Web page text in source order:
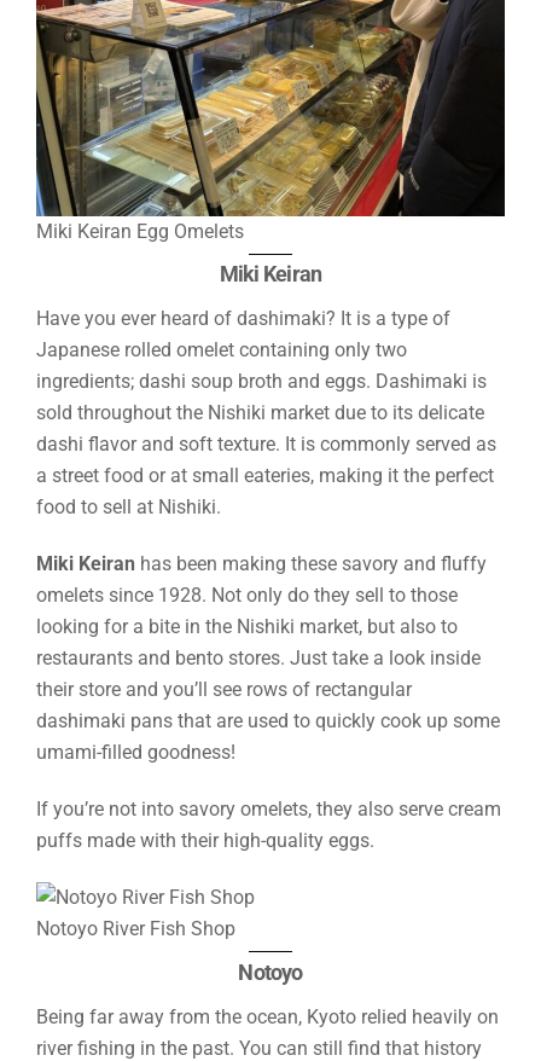
Miki Keiran Egg Omelets
Miki Keiran
Have you ever heard of dashimaki? It is a type of
Japanese rolled omelet containing only two
ingredients; dashi soup broth and eggs. Dashimaki is
sold throughout the Nishiki market due to its delicate
dashi flavor and soft texture. It is commonly served as
a street food or at small eateries, making it the perfect
food to sell at Nishiki.
Miki Keiran has been making these savory and fluffy
omelets since 1928. Not only do they sell to those
looking for a bite in the Nishiki market, but also to
restaurants and bento stores. Just take a look inside
their store and you’ll see rows of rectangular
dashimaki pans that are used to quickly cook up some
umami-filled goodness!
If you’re not into savory omelets, they also serve cream
puffs made with their high-quality eggs.
Notoyo River Fish Shop
Notoyo
Being far away from the ocean, Kyoto relied heavily on
river fishing in the past. You can still find that history